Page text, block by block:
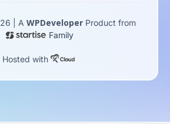
| A WPDeveloperProduct from
Family
Hosted with